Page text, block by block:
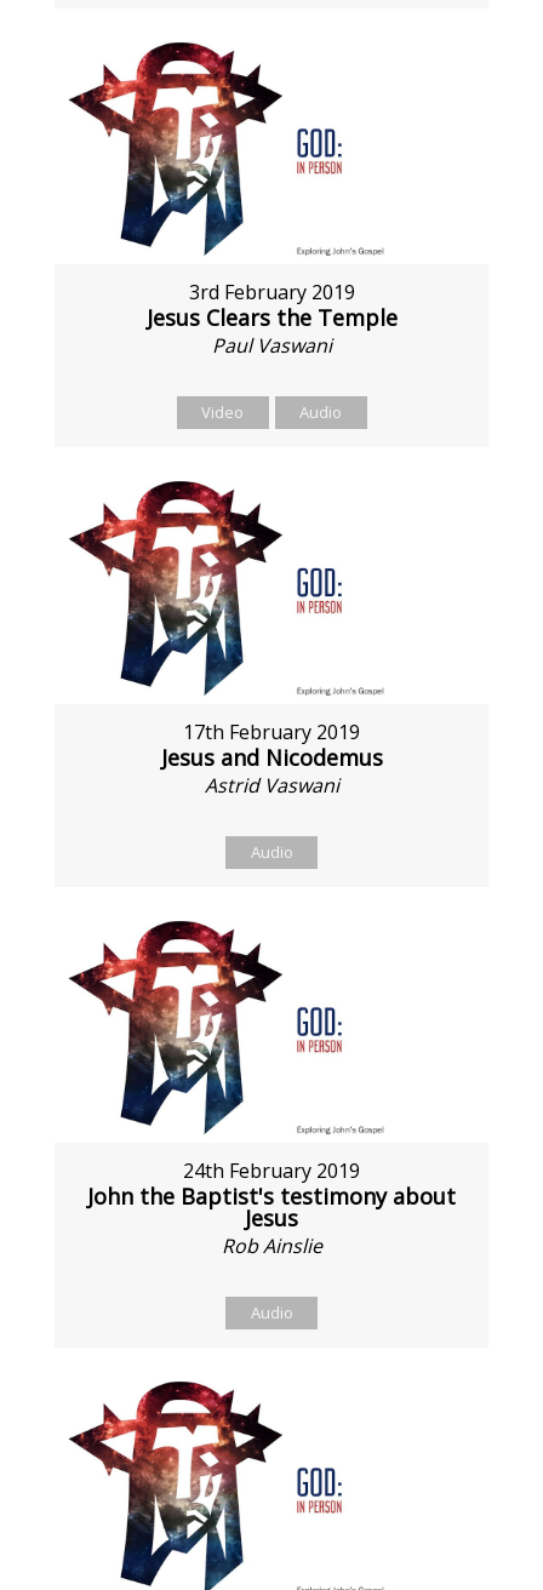
3rd February 2019
Jesus Clears the Temple
Paul Vaswani
Video Audio
17th February 2019
Jesus and Nicodemus
Astrid Vaswani
Audio
24th February 2019
John the Baptist's testimony about
Jesus
Rob Ainslie
Audio